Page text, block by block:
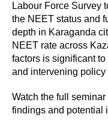
Labour Force Survey
the NEET status and
depth in Karaganda
NEET rate across
factors is significant
and intervening
Watch the full
findings and potential